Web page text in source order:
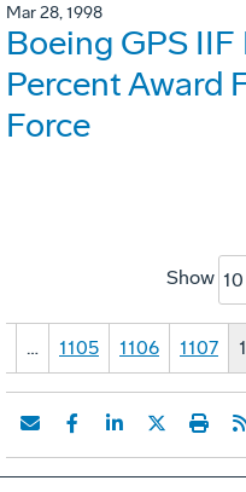
Mar 28, 1998
Boeing GPS
Percent Award
Force
Show 10
… 1105 1106 1107